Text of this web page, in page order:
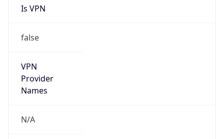
Is VPN
false
VPN
Provider
Names
N/A